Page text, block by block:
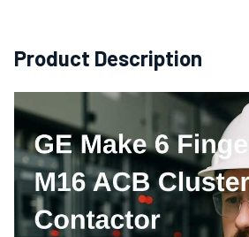
Product Description